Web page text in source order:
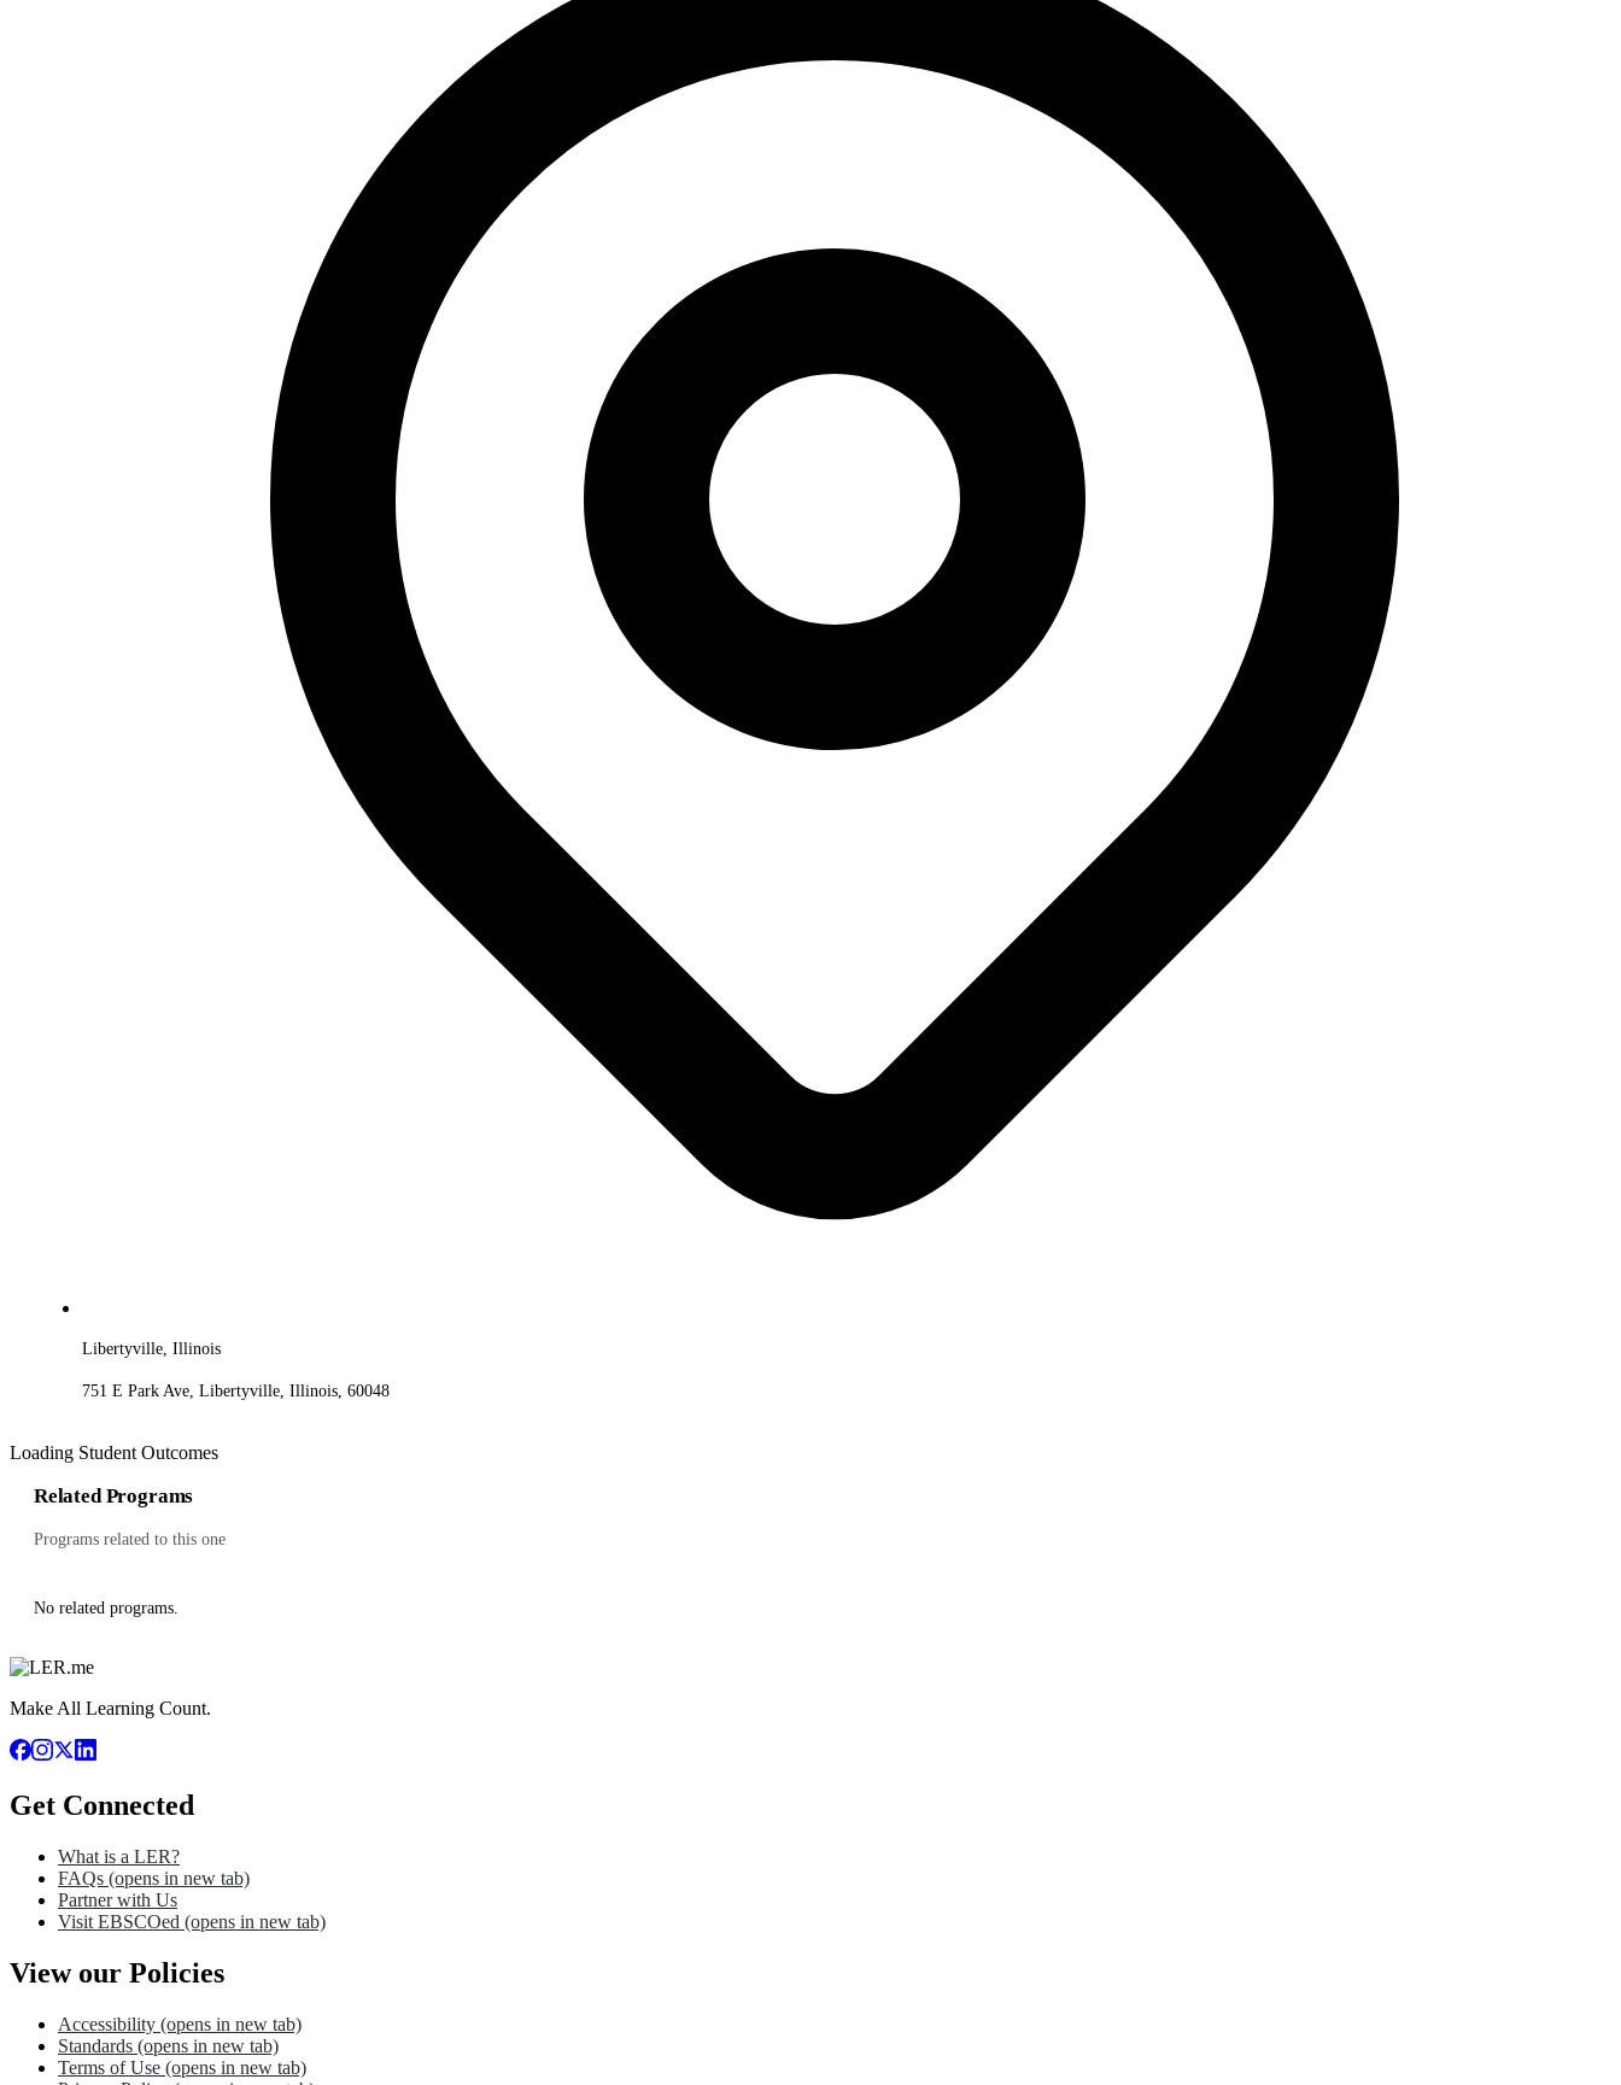
Libertyville, Illinois
751 E Park Ave, Libertyville, Illinois, 60048
Loading Student Outcomes
Related Programs
Programs related to this one
No related programs.
Make All Learning Count.
Get Connected
What is a LER?
FAQs (opens in new tab)
Partner with Us
Visit EBSCOed (opens in new tab)
View our Policies
Accessibility (opens in new tab)
Standards (opens in new tab)
Terms of Use (opens in new tab)